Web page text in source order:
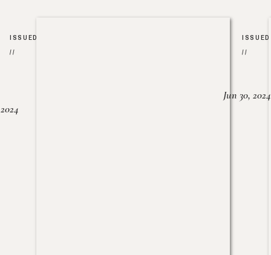
ISSUED
//
ISSUED
//
Jun 30, 2024